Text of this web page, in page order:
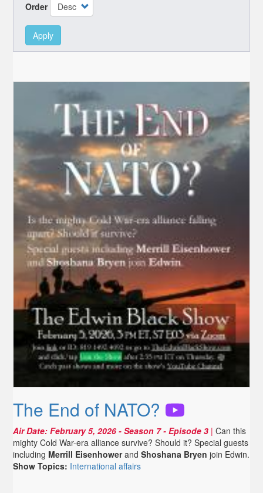
Order
Apply
The End of NATO?
Air Date:February 5, 2026 - Season 7 - Episode 3 |Can this
mighty Cold War-era alliance survive? Should it? Special guests
including Merrill EisenhowerandShoshana Bryen join Edwin.
Show Topics: International affairs